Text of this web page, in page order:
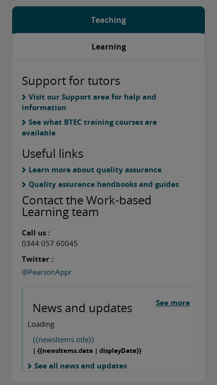
Teaching
Learning
Support for tutors
Visit our Support area for help and
information
See what BTEC training courses are
available
Useful links
Learn more about quality assurance
Quality assurance handbooks and guides
Contact the Work-based
Learning team
Call us :
0344 057 60045
Twitter :
@PearsonAppr
News and updates
Loading
{{newsItems.title}}
| {{newsItems.date | displayDate}}
See all news and updates
See more